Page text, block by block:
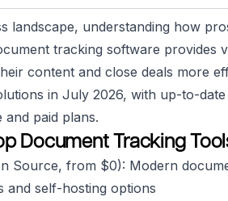
landscape, understanding how
tracking software provides
content and close deals more
in July 2026, with up-to-
paid plans.
Document Tracking
Source, from $0): Modern
and self-hosting options